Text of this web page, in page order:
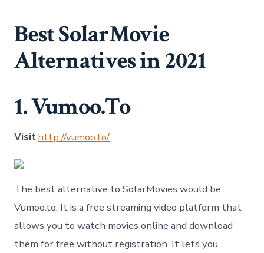
Best SolarMovie
Alternatives in 2021
1. Vumoo.To
Visit:http://vumoo.to/
The best alternative to SolarMovies would be
Vumoo.to. It is a free streaming video platform that
allows you to watch movies online and download
them for free without registration. It lets you